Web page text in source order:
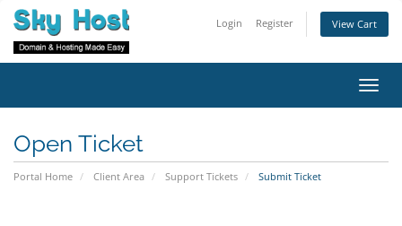
Login Register View Cart
Open Ticket
Portal Home Client Area Support Tickets Submit Ticket